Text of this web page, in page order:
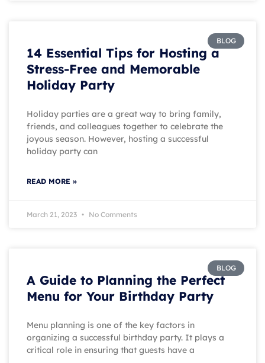
BLOG
14 Essential Tips for Hosting a
Stress-Free and Memorable
Holiday Party
Holiday parties are a great way to bring family,
friends, and colleagues together to celebrate the
joyous season. However, hosting a successful
holiday party can
READ MORE »
March 21, 2023 No Comments
BLOG
A Guide to Planning the Perfect
Menu for Your Birthday Party
Menu planning is one of the key factors in
organizing a successful birthday party. It plays a
critical role in ensuring that guests have a